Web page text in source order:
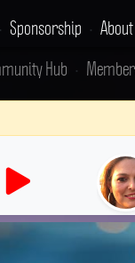
• Sponsorship •
Hub •